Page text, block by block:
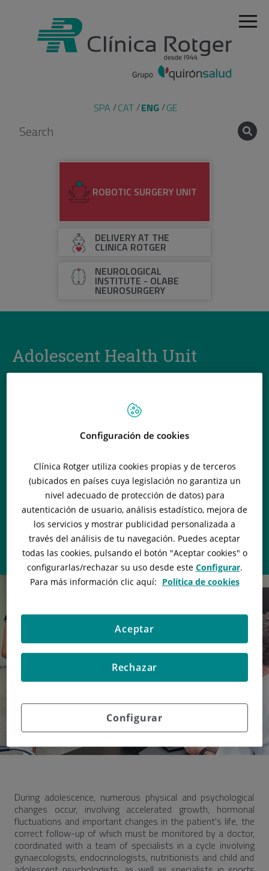
SPA CAT ENG GE
ROBOTIC SURGERY UNIT
DELIVERY AT THE
CLINICA ROTGER
NEUROLOGICAL
INSTITUTE - OLABE
NEUROSURGERY
Adolescent Health Unit
21 years of age. In addition to monitoring the patient’s
general state of health, the task is also to work on
behavioural and mood problems and the prevention of risk
factors and unhealthy behaviour.
During adolescence, numerous physical and psychological
changes occur, involving accelerated growth, hormonal
fluctuations and important changes in the patient's life, the
correct follow-up of which must be monitored by a doctor,
coordinated with a team of specialists in a cycle involving
gynaecologists, endocrinologists, nutritionists and child and
Configuración de cookies
Clínica Rotger utiliza cookies propias y de terceros
(ubicados en países cuya legislación no garantiza un
nivel adecuado de protección de datos) para
autenticación de usuario, análisis estadístico, mejora de
los servicios y mostrar publicidad personalizada a
través del análisis de tu navegación. Puedes aceptar
todas las cookies, pulsando el botón "Aceptar cookies" o
configurarlas/rechazarsu uso desde este Configurar.
Para más información clic aquí: Política de cookies
Configurar
Rechazar
Aceptar